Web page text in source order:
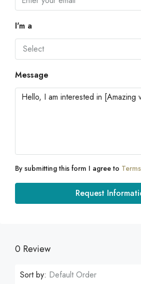
I'm a
Select
Message
By submitting this form I agree to
Request
0 Review
Sort by: Default Order